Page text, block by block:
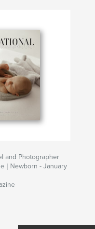
and Photographer
| Newborn - January